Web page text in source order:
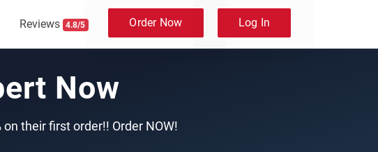
Reviews 4.8/5 Order Now Log In
Now
their first order!! Order NOW!